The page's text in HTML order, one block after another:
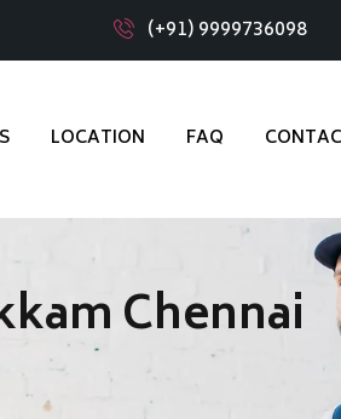
(+91) 9999736098
LOCATION FAQ
Chennai